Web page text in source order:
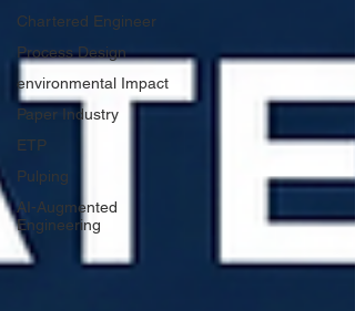
Chartered Engineer
Process Design
environmental Impact
Paper Industry
ETP
Pulping
AI-Augmented
Engineering